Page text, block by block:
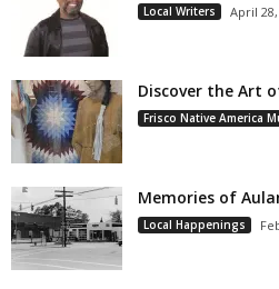
Local Writers April
Discover the Art
Frisco Native America
Memories of
Local Happenings